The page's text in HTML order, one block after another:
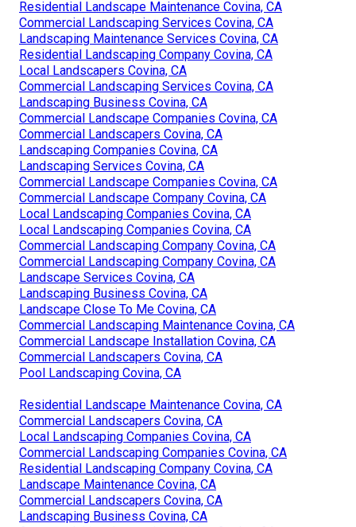
Residential Landscape Maintenance Covina, CA
Commercial Landscaping Services Covina, CA
Landscaping Maintenance Services Covina, CA
Residential Landscaping Company Covina, CA
Local Landscapers Covina, CA
Commercial Landscaping Services Covina, CA
Landscaping Business Covina, CA
Commercial Landscape Companies Covina, CA
Commercial Landscapers Covina, CA
Landscaping Companies Covina, CA
Landscaping Services Covina, CA
Commercial Landscape Companies Covina, CA
Commercial Landscape Company Covina, CA
Local Landscaping Companies Covina, CA
Local Landscaping Companies Covina, CA
Commercial Landscaping Company Covina, CA
Commercial Landscaping Company Covina, CA
Landscape Services Covina, CA
Landscaping Business Covina, CA
Landscape Close To Me Covina, CA
Commercial Landscaping Maintenance Covina, CA
Commercial Landscape Installation Covina, CA
Commercial Landscapers Covina, CA
Pool Landscaping Covina, CA
Residential Landscape Maintenance Covina, CA
Commercial Landscapers Covina, CA
Local Landscaping Companies Covina, CA
Commercial Landscaping Companies Covina, CA
Residential Landscaping Company Covina, CA
Landscape Maintenance Covina, CA
Commercial Landscapers Covina, CA
Landscaping Business Covina, CA